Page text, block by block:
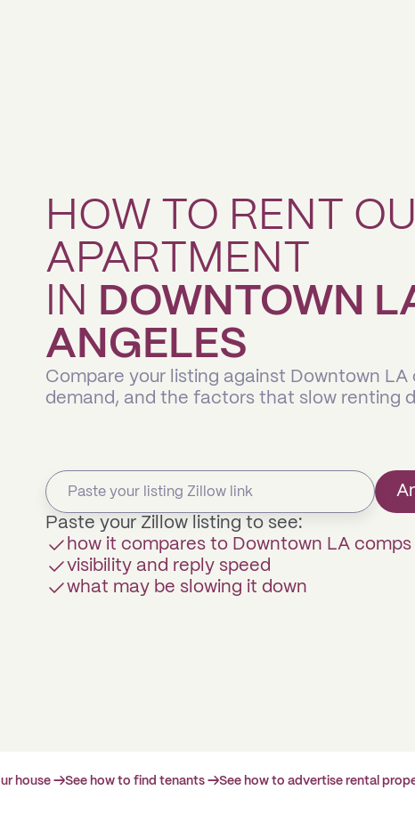
HOW TO RENT
APARTMENT
IN
DOWNTOWN
ANGELES
Compare your listing against Downtown LA
demand, and the factors that slow renting
Paste your Zillow listing to see:
how it compares to Downtown LA comps
visibility and reply speed
what may be slowing it down
house →See how to find tenants →See how to advertise rental